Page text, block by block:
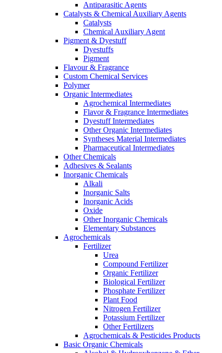
Antiparasitic Agents
Catalysts & Chemical Auxiliary Agents
Catalysts
Chemical Auxiliary Agent
Pigment & Dyestuff
Dyestuffs
Pigment
Flavour & Fragrance
Custom Chemical Services
Polymer
Organic Intermediates
Agrochemical Intermediates
Flavor & Fragrance Intermediates
Dyestuff Intermediates
Other Organic Intermediates
Syntheses Material Intermediates
Pharmaceutical Intermediates
Other Chemicals
Adhesives & Sealants
Inorganic Chemicals
Alkali
Inorganic Salts
Inorganic Acids
Oxide
Other Inorganic Chemicals
Elementary Substances
Agrochemicals
Fertilizer
Urea
Compound Fertilizer
Organic Fertilizer
Biological Fertilizer
Phosphate Fertilizer
Plant Food
Nitrogen Fertilizer
Potassium Fertilizer
Other Fertilizers
Agrochemicals & Pesticides Products
Basic Organic Chemicals